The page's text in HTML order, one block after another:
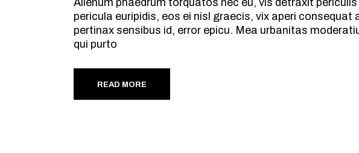
Alienum phaedrum torquatos nec eu, vis detraxit
pericula euripidis, eos ei nisl graecis, vix aperi consequat
pertinax sensibus id, error epicu. Mea urbanitas
qui purto
READ MORE